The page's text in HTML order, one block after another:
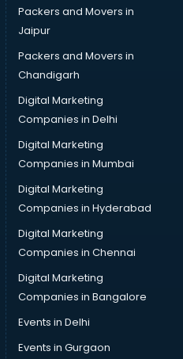
bhubaneswar
in bhubaneswar
bhubaneswar
bhubaneswar
in bhubaneswar
bhubaneswar
bhubaneswar
in bhubaneswar
Packers and Movers in
Jaipur
Packers and Movers in
Chandigarh
Digital Marketing
Companies in Delhi
Digital Marketing
Companies in Mumbai
Digital Marketing
Companies in Hyderabad
Digital Marketing
Companies in Chennai
Digital Marketing
Companies in Bangalore
Events in Delhi
Events in Gurgaon